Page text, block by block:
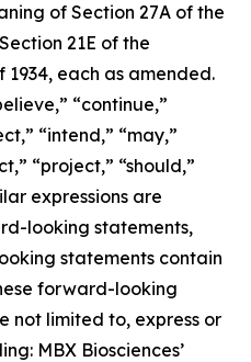
of Section 27A of the
21E of the
each as amended.
“continue,”
“intend,” “may,”
“project,” “should,”
expressions are
looking statements,
statements contain
forward-looking
not limited to, express or
MBX Biosciences’